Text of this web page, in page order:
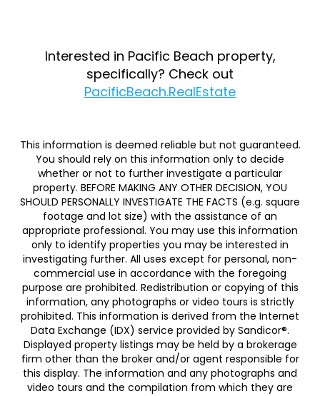
Interested in Pacific Beach property,
specifically? Check out
PacificBeach.RealEstate
This information is deemed reliable but not guaranteed.
You should rely on this information only to decide
whether or not to further investigate a particular
property. BEFORE MAKING ANY OTHER DECISION, YOU
SHOULD PERSONALLY INVESTIGATE THE FACTS (e.g. square
footage and lot size) with the assistance of an
appropriate professional. You may use this information
only to identify properties you may be interested in
investigating further. All uses except for personal, non-
commercial use in accordance with the foregoing
purpose are prohibited. Redistribution or copying of this
information, any photographs or video tours is strictly
prohibited. This information is derived from the Internet
Data Exchange (IDX) service provided by Sandicor®.
Displayed property listings may be held by a brokerage
firm other than the broker and/or agent responsible for
this display. The information and any photographs and
video tours and the compilation from which they are